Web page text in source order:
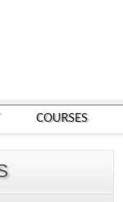
COURSES